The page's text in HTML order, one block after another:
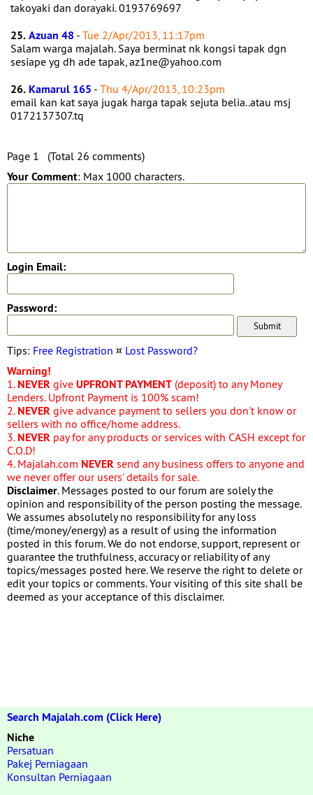
takoyaki dan dorayaki. 0193769697
25.Azuan 48 - Tue 2/Apr/2013, 11:17pm
Salam warga majalah. Saya berminat nk kongsi tapak dgn
sesiape yg dh ade tapak, az1ne@yahoo.com
26. Kamarul 165 - Thu 4/Apr/2013, 10:23pm
email kan kat saya jugak harga tapak sejuta belia..atau msj
0172137307.tq
Page 1 (Total 26 comments)
Your Comment: Max 1000 characters.
Login Email:
Password:
Tips: Free Registration ¤ Lost Password?
Warning!
1. NEVER give UPFRONT PAYMENT (deposit) to any Money
Lenders. Upfront Payment is 100% scam!
2. NEVER give advance payment to sellers you don't know or
sellers with no office/home address.
3. NEVER pay for any products or services with CASH except for
C.O.D!
4. Majalah.com NEVER send any business offers to anyone and
we never offer our users' details for sale.
Disclaimer. Messages posted to our forum are solely the
opinion and responsibility of the person posting the message.
We assumes absolutely no responsibility for any loss
(time/money/energy) as a result of using the information
posted in this forum. We do not endorse, support, represent or
guarantee the truthfulness, accuracy or reliability of any
topics/messages posted here. We reserve the right to delete or
edit your topics or comments. Your visiting of this site shall be
deemed as your acceptance of this disclaimer.
Search Majalah.com (Click Here)
Niche
Persatuan
Pakej Perniagaan
Konsultan Perniagaan